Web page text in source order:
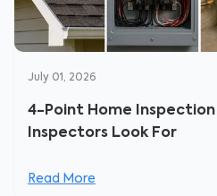
July 01, 2026
4-Point Home
Inspectors Look For
Read More